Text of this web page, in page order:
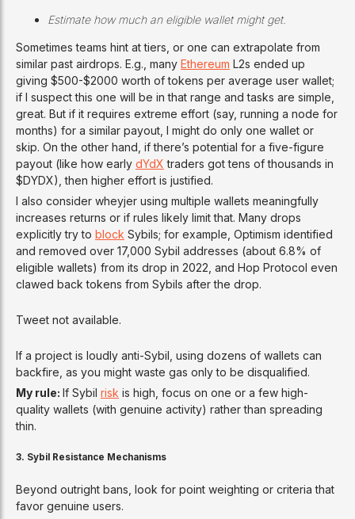
Estimate how much an eligible wallet might get.
Sometimes teams hint at tiers, or one can extrapolate from
similar past airdrops. E.g., many Ethereum L2s ended up
giving $500-$2000 worth of tokens per average user wallet;
if I suspect this one will be in that range and tasks are simple,
great. But if it requires extreme effort (say, running a node for
months) for a similar payout, I might do only one wallet or
skip. On the other hand, if there’s potential for a five-figure
payout (like how early dYdX traders got tens of thousands in
$DYDX), then higher effort is justified.
I also consider wheyjer using multiple wallets meaningfully
increases returns or if rules likely limit that. Many drops
explicitly try to block Sybils; for example, Optimism identified
and removed over 17,000 Sybil addresses (about 6.8% of
eligible wallets) from its drop in 2022, and Hop Protocol even
clawed back tokens from Sybils after the drop.
Tweet not available.
If a project is loudly anti-Sybil, using dozens of wallets can
backfire, as you might waste gas only to be disqualified.
My rule: If Sybil risk is high, focus on one or a few high-
quality wallets (with genuine activity) rather than spreading
thin.
3. Sybil Resistance Mechanisms
Beyond outright bans, look for point weighting or criteria that
favor genuine users.